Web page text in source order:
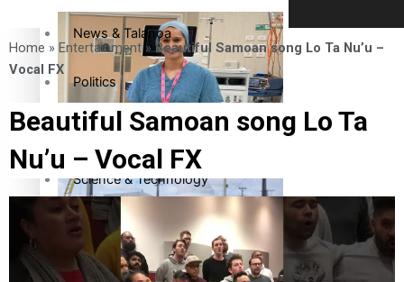
Cook Islander from Tokoroa Recognised as First Pacific
Female Orthopaedic Surgeon
News & Talanoa
Politics
Business
Science & Technology
Entertainment
Home » Entertainment»Beautiful Samoan song Lo Ta Nu’u –
Vocal FX
Beautiful Samoan song Lo Ta
Nu’u – Vocal FX